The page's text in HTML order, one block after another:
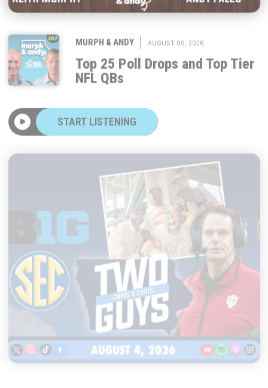
Top 25 Poll Drops and Top Tier
NFL QBs
START LISTENING
TWO GUYS | AUGUST 04, 2026